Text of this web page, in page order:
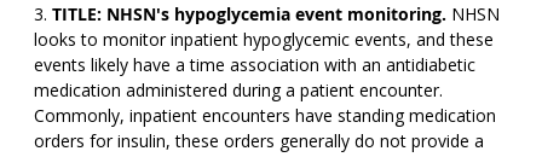
TITLE: NHSN's hypoglycemia event monitoring. NHSN
looks to monitor inpatient hypoglycemic events, and these
events likely have a time association with an antidiabetic
medication administered during a patient encounter.
Commonly, inpatient encounters have standing medication
orders for insulin, these orders generally do not provide a